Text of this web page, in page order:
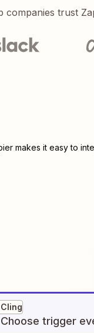
companies trust
makes it easy to
Cling
trigger